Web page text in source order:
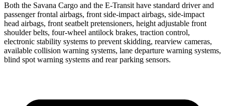
Both the Savana Cargo and the E-Transit have standard driver and
passenger frontal airbags, front side-impact airbags, side-impact
head airbags, front seatbelt pretensioners, height adjustable front
shoulder belts, four-wheel antilock brakes, traction control,
electronic stability systems to prevent skidding, rearview cameras,
available collision warning systems, lane departure warning systems,
blind spot warning systems and rear parking sensors.